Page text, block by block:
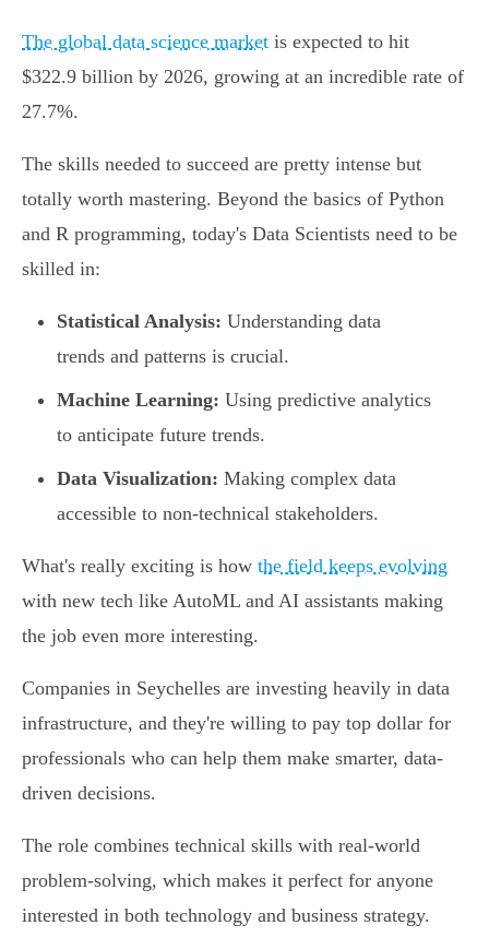
The global data science market is expected to hit
$322.9 billion by 2026, growing at an incredible rate of
27.7%.
The skills needed to succeed are pretty intense but
totally worth mastering. Beyond the basics of Python
and R programming, today's Data Scientists need to be
skilled in:
Statistical Analysis: Understanding data
trends and patterns is crucial.
Machine Learning: Using predictive analytics
to anticipate future trends.
Data Visualization: Making complex data
accessible to non-technical stakeholders.
What's really exciting is how the field keeps evolving
with new tech like AutoML and AI assistants making
the job even more interesting.
Companies in Seychelles are investing heavily in data
infrastructure, and they're willing to pay top dollar for
professionals who can help them make smarter, data-
driven decisions.
The role combines technical skills with real-world
problem-solving, which makes it perfect for anyone
interested in both technology and business strategy.